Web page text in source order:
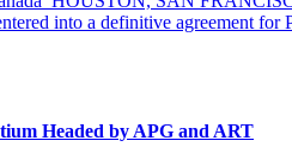
into a definitive agreement
Headed by APG and ART